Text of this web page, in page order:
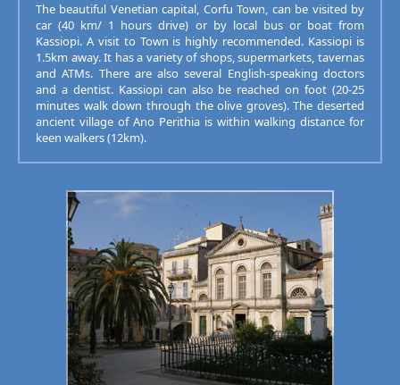
The beautiful Venetian capital, Corfu Town, can be visited by
car (40 km/ 1 hours drive) or by local bus or boat from
Kassiopi. A visit to Town is highly recommended. Kassiopi is
1.5km away. It has a variety of shops, supermarkets, tavernas
and ATMs. There are also several English-speaking doctors
and a dentist. Kassiopi can also be reached on foot (20-25
minutes walk down through the olive groves). The deserted
ancient village of Ano Perithia is within walking distance for
keen walkers (12km).